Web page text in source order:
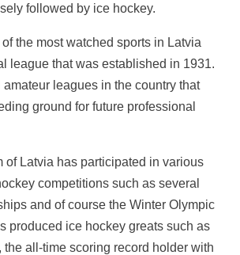
followed by ice hockey.
the most watched sports in Latvia
league that was established in 1931.
leagues in the country that
ground for future professional
of Latvia has participated in various
competitions such as several
and of course the Winter Olympic
produced ice hockey greats such as
the all-time scoring record holder with